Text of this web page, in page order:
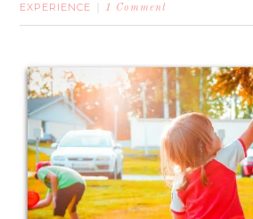
EXPERIENCE
1 Comment